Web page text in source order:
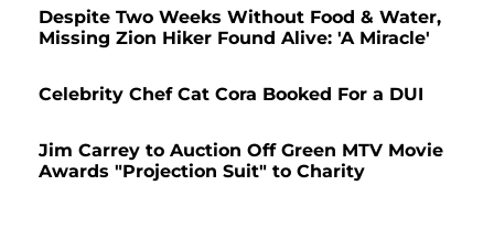
Despite Two Weeks Without Food & Water,
Missing Zion Hiker Found Alive: 'A Miracle'
Celebrity Chef Cat Cora Booked For a DUI
Jim Carrey to Auction Off Green MTV Movie
Awards "Projection Suit" to Charity